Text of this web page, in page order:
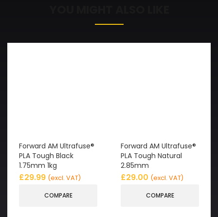
Forward AM Ultrafuse®
PLA Tough Black
1.75mm 1kg
£29.99 (excl. VAT)
COMPARE
Forward AM Ultrafuse®
PLA Tough Natural
2.85mm
£29.00 (excl. VAT)
COMPARE